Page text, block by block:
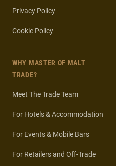
Privacy Policy
Cookie Policy
WHY MASTER OF MALT
TRADE?
Meet The Trade Team
For Hotels & Accommodation
For Events & Mobile Bars
For Retailers and Off-Trade